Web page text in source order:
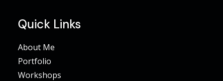
Quick Links
About Me
Portfolio
Workshops